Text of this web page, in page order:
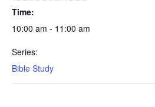
Time:
10:00 am - 11:00 am
Series:
Bible Study